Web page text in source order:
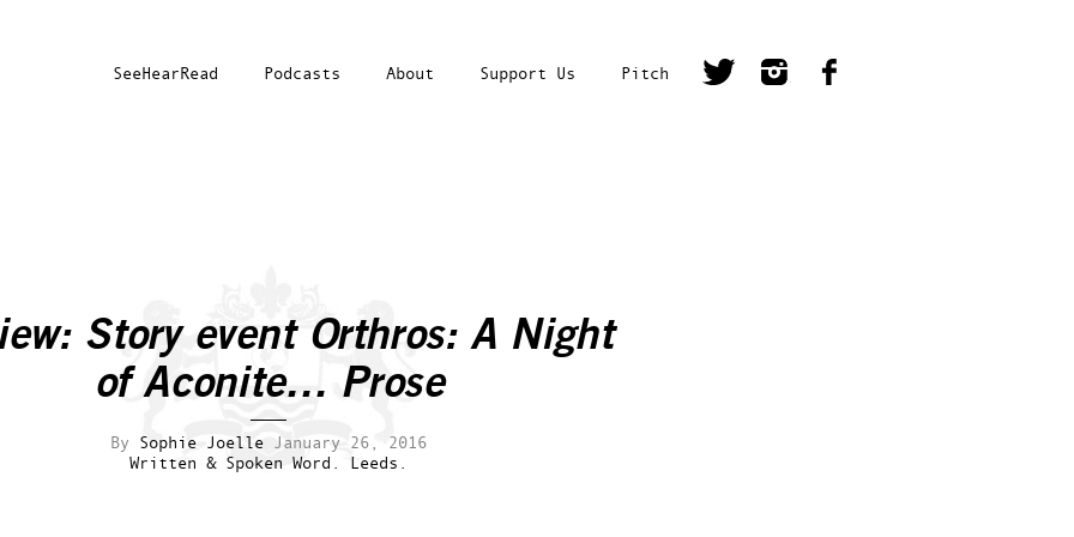
SeeHearRead Podcasts About Support Us Pitch
Story event Orthros: A Night
of Aconite… Prose
By Sophie Joelle January 26, 2016
Written & Spoken Word.
Leeds.